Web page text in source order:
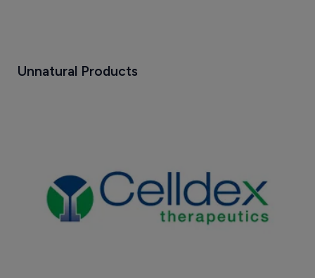
Unnatural Products